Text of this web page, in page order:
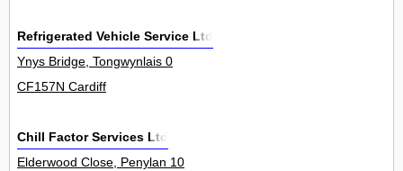
Refrigerated Vehicle Service Ltd
Ynys Bridge, Tongwynlais 0
CF157N Cardiff
Chill Factor Services Ltd
Elderwood Close, Penylan 10